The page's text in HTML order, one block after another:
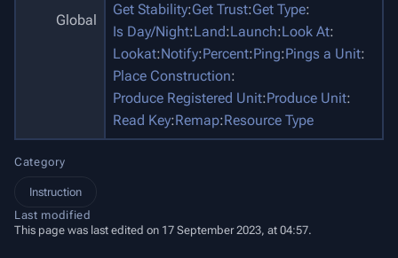
Global
Get Stability:Get Trust:Get Type:
Is Day/Night:Land:Launch:Look At:
Lookat:Notify:Percent:Ping:Pings a Unit:
Place Construction:
Produce Registered Unit:Produce Unit:
Read Key:Remap:Resource Type
Category
Instruction
Last modified
This page was last edited on 17 September 2023, at 04:57.